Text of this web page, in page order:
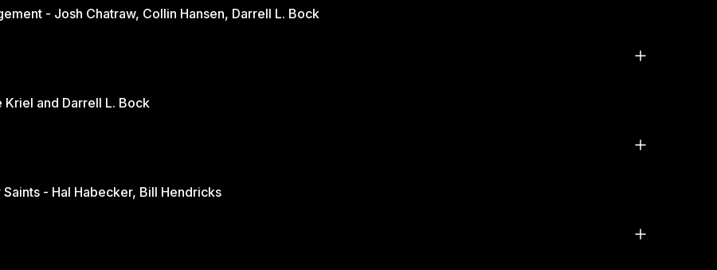
- Josh Chatraw, Collin Hansen, Darrell L. Bock
The Church in Changing Times - Jurie Kriel and Darrell L. Bock
- Hal Habecker, Bill Hendricks